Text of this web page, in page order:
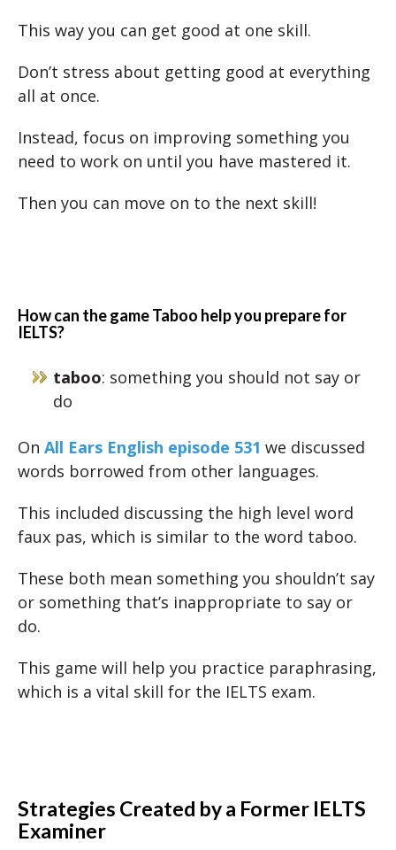
This way you can get good at one skill.
Don’t stress about getting good at everything
all at once.
Instead, focus on improving something you
need to work on until you have mastered it.
Then you can move on to the next skill!
How can the game Taboo help you prepare for
IELTS?
taboo: something you should not say or
do
On All Ears English episode 531 we discussed
words borrowed from other languages.
This included discussing the high level word
faux pas, which is similar to the word taboo.
These both mean something you shouldn’t say
or something that’s inappropriate to say or
do.
This game will help you practice paraphrasing,
which is a vital skill for the IELTS exam.
Strategies Created by a Former IELTS
Examiner